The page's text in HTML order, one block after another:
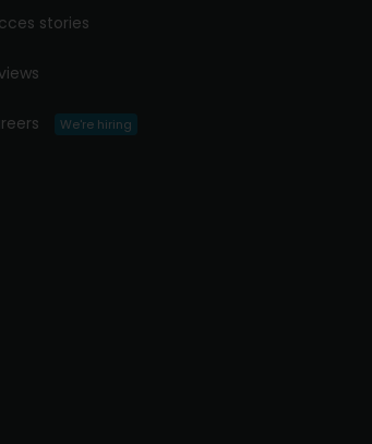
stories
We're hiring